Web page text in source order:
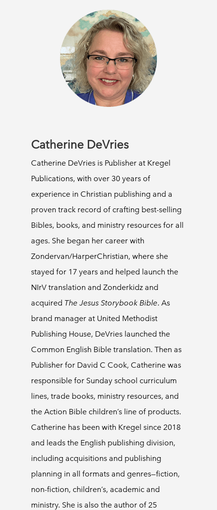
Catherine DeVries
Catherine DeVries is Publisher at Kregel
Publications, with over 30 years of
experience in Christian publishing and a
proven track record of crafting best-selling
Bibles, books, and ministry resources for all
ages. She began her career with
Zondervan/HarperChristian, where she
stayed for 17 years and helped launch the
NIrV translation and Zonderkidz and
acquired The Jesus Storybook Bible. As
brand manager at United Methodist
Publishing House, DeVries launched the
Common English Bible translation. Then as
Publisher for David C Cook, Catherine was
responsible for Sunday school curriculum
lines, trade books, ministry resources, and
the Action Bible children’s line of products.
Catherine has been with Kregel since 2018
and leads the English publishing division,
including acquisitions and publishing
planning in all formats and genres—fiction,
non-fiction, children’s, academic and
ministry. She is also the author of 25